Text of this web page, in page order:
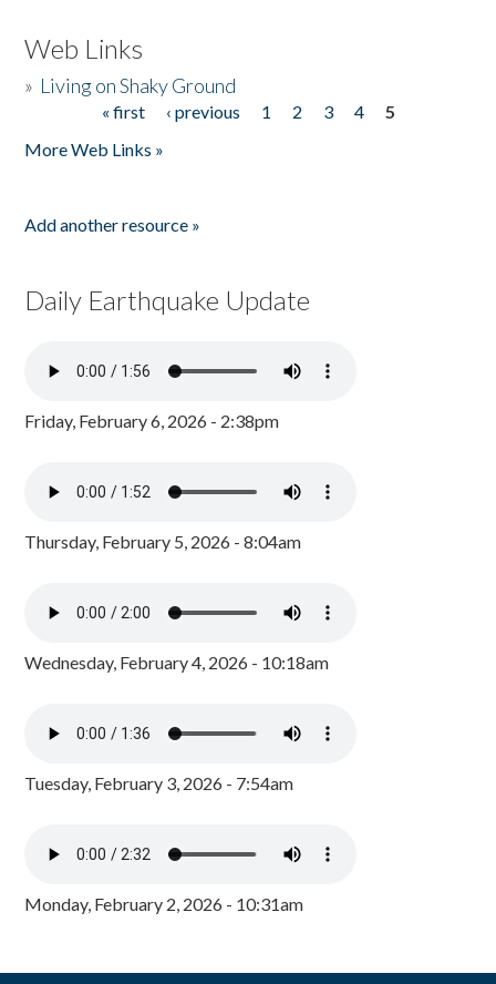
Web Links
» Living on Shaky Ground
« first ‹ previous 1 2 3 4
5
More Web Links »
Add another resource »
Daily Earthquake Update
Friday, February 6, 2026 - 2:38pm
Thursday, February 5, 2026 - 8:04am
Wednesday, February 4, 2026 - 10:18am
Tuesday, February 3, 2026 - 7:54am
Monday, February 2, 2026 - 10:31am